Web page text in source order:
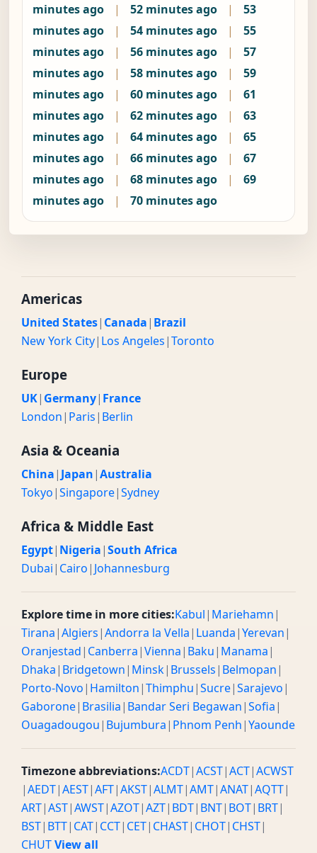
minutes ago
| 52 minutes ago |
53
minutes ago
| 54 minutes ago |
55
minutes ago
| 56 minutes ago |
57
minutes ago
| 58 minutes ago |
59
minutes ago
| 60 minutes ago |
61
minutes ago
| 62 minutes ago |
63
minutes ago
| 64 minutes ago |
65
minutes ago
| 66 minutes ago |
67
minutes ago
| 68 minutes ago |
69
minutes ago
| 70 minutes ago
Americas
United States| Canada| Brazil
New York City| Los Angeles|Toronto
Europe
UK| Germany| France
London| Paris| Berlin
Asia & Oceania
China| Japan|Australia
Tokyo|Singapore|Sydney
Africa & Middle East
Egypt| Nigeria|South Africa
Dubai| Cairo| Johannesburg
Explore time in more cities:Kabul| Mariehamn|
Tirana|Algiers|Andorra la Vella| Luanda|Yerevan|
Oranjestad| Canberra|Vienna| Baku| Manama|
Dhaka| Bridgetown| Minsk| Brussels| Belmopan|
Porto-Novo| Hamilton|Thimphu|Sucre|Sarajevo|
Gaborone| Brasilia| Bandar Seri Begawan|Sofia|
Ouagadougou| Bujumbura| Phnom Penh|Yaounde
Timezone abbreviations:ACDT|ACST|ACT|ACWST
|AEDT|AEST|AFT|AKST|ALMT|AMT|ANAT|AQTT|
ART|AST|AWST|AZOT|AZT| BDT| BNT| BOT| BRT|
BST| BTT| CAT| CCT| CET| CHAST| CHOT| CHST|
CHUTView all